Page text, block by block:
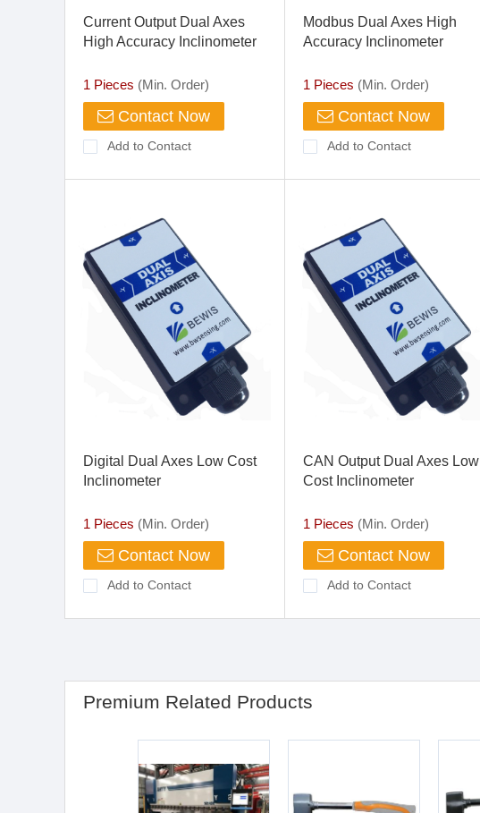
Current Output Dual Axes
High Accuracy Inclinometer
1 Pieces (Min. Order)
Contact Now
Add to Contact
Modbus Dual Axes High
Accuracy Inclinometer
1 Pieces (Min. Order)
Contact Now
Add to Contact
Digital Dual Axes Low Cost
Inclinometer
1 Pieces (Min. Order)
Contact Now
Add to Contact
CAN Output Dual Axes Low
Cost Inclinometer
1 Pieces (Min. Order)
Contact Now
Add to Contact
Premium Related Products